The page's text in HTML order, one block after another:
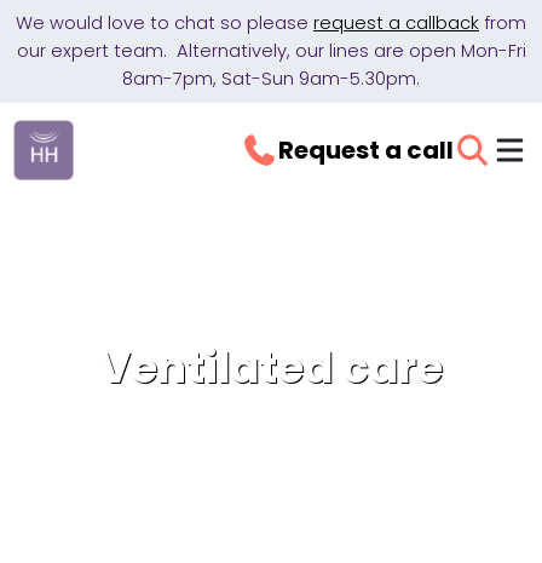
We would love to chat so please request a callback from
our expert team. Alternatively, our lines are open Mon-Fri
8am-7pm, Sat-Sun 9am-5.30pm.
Request a call
Ventilated care